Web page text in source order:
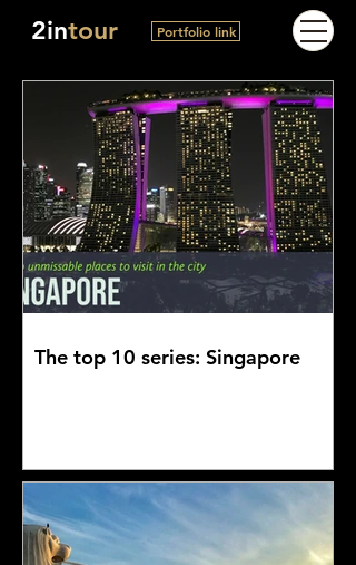
2intour Portfolio link
The top 10 series: Singapore